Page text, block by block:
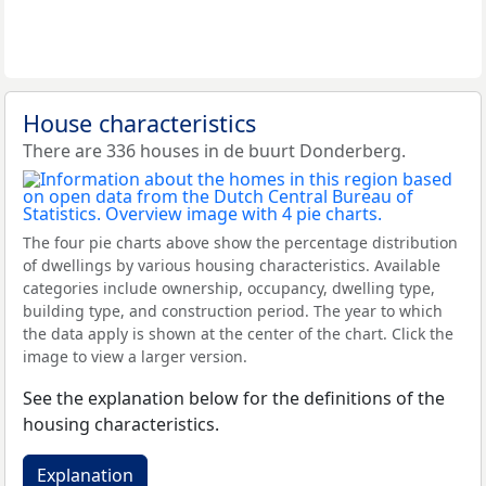
House characteristics
There are 336 houses in de buurt Donderberg.
The four pie charts above show the percentage distribution
of dwellings by various housing characteristics. Available
categories include ownership, occupancy, dwelling type,
building type, and construction period. The year to which
the data apply is shown at the center of the chart. Click the
image to view a larger version.
See the explanation below for the definitions of the
housing characteristics.
Explanation